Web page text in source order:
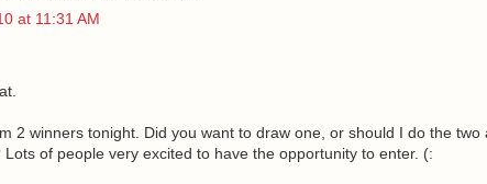
at 11:31 AM
2 winners tonight. Did you want to draw one, or should I do the two
of people very excited to have the opportunity to enter. (: